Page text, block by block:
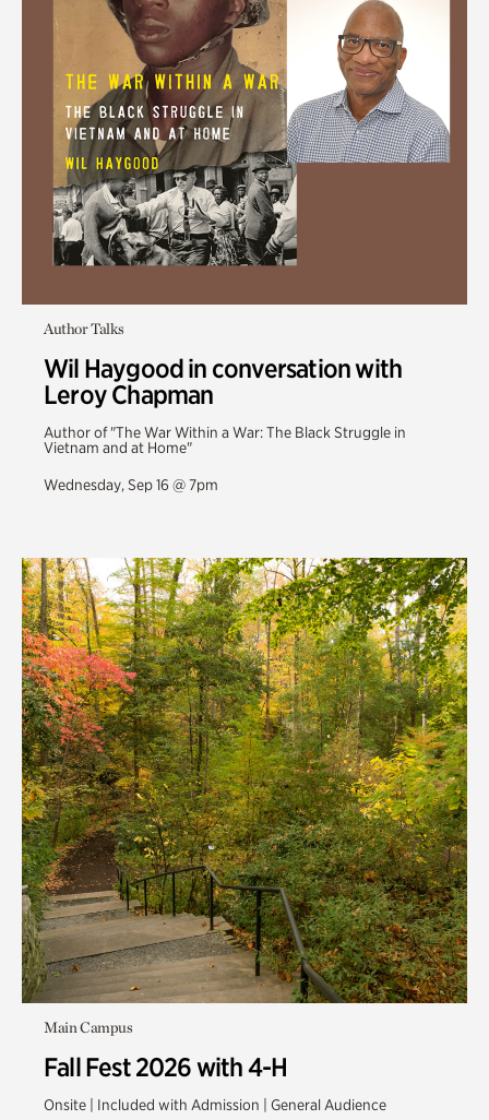
Author Talks
Wil Haygood in conversation with
Leroy Chapman
Author of "The War Within a War: The Black Struggle in
Vietnam and at Home"
Wednesday, Sep 16 @ 7pm
Main Campus
Fall Fest 2026 with 4-H
Onsite | Included with Admission | General Audience